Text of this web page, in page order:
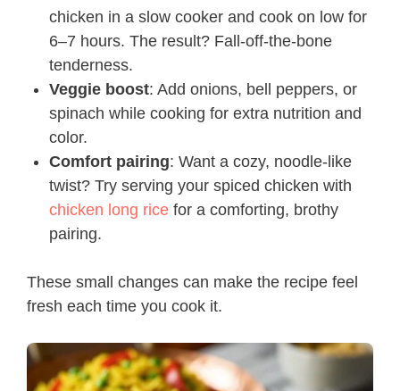
chicken in a slow cooker and cook on low for
6–7 hours. The result? Fall-off-the-bone
tenderness.
Veggie boost: Add onions, bell peppers, or
spinach while cooking for extra nutrition and
color.
Comfort pairing: Want a cozy, noodle-like
twist? Try serving your spiced chicken with
chicken long rice for a comforting, brothy
pairing.
These small changes can make the recipe feel
fresh each time you cook it.